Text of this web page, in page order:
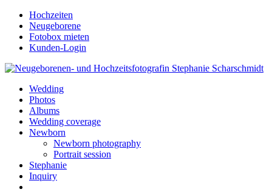
Hochzeiten
Neugeborene
Fotobox mieten
Kunden-Login
Wedding
Photos
Albums
Wedding coverage
Newborn
Newborn photography
Portrait session
Stephanie
Inquiry